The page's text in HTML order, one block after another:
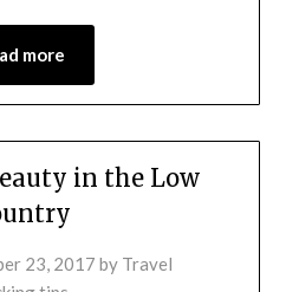
more
in the Low
23, 2017 by Travel